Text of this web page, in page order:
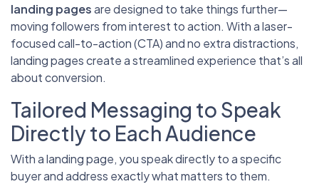
landing pagesare designed to take things further—
moving followers from interest to action. With a laser-
focused call-to-action (CTA) and no extra distractions,
landing pages create a streamlined experience that’s all
about conversion.
Tailored Messaging to Speak
Directly to Each Audience
With a landing page, you speak directly to a specific
buyer and address exactly what matters to them.